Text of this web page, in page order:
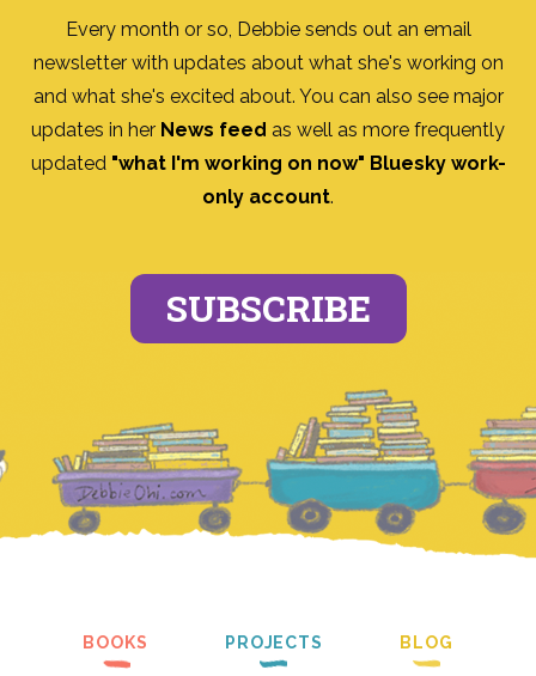
Every month or so, Debbie sends out an email
newsletter with updates about what she's working on
and what she's excited about. You can also see major
updates in her News feed as well as more frequently
updated "what I'm working on now" Bluesky work-
only account.
SUBSCRIBE
BOOKS PROJECTS BLOG